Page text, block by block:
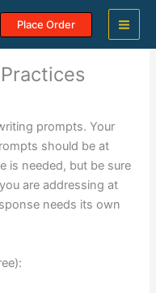
Place Order
prompts. Your
should be at
is needed, but be sure
are addressing at
needs its own